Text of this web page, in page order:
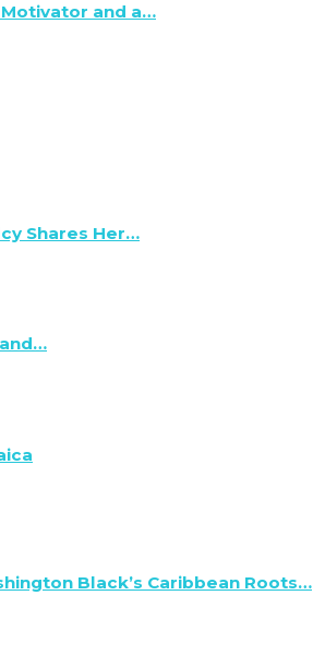
and a…
Shares Her…
Black’s Caribbean Roots…